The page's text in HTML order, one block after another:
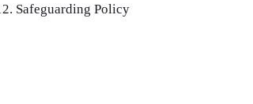
Safeguarding Policy